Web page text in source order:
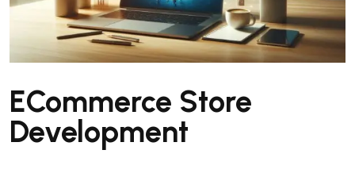
ECommerce Store
Development